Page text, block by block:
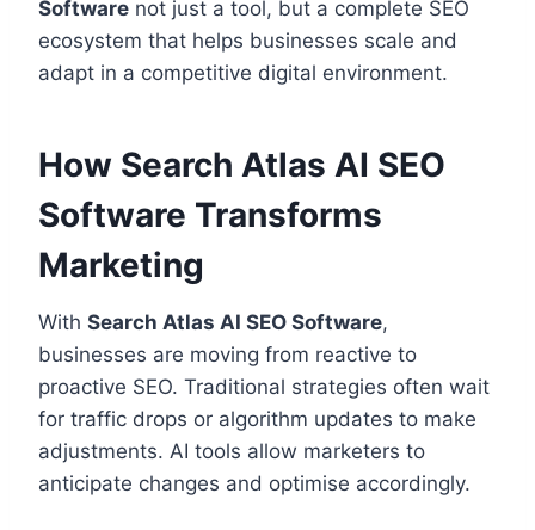
Software not just a tool, but a complete SEO
ecosystem that helps businesses scale and
adapt in a competitive digital environment.
How Search Atlas AI SEO
Software Transforms
Marketing
With Search Atlas AI SEO Software,
businesses are moving from reactive to
proactive SEO. Traditional strategies often wait
for traffic drops or algorithm updates to make
adjustments. AI tools allow marketers to
anticipate changes and optimise accordingly.